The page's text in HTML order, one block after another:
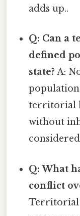
adds up..
Q: Can a
defined
state? A:
territorial
without
Q: What
conflict
Territorial